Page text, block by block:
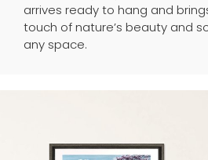
arrives ready to hang and
touch of nature’s beauty and
any space.